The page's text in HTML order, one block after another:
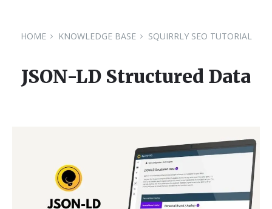
HOME KNOWLEDGE BASE SQUIRRLY SEO TUTORIAL
JSON-LD Structured Data